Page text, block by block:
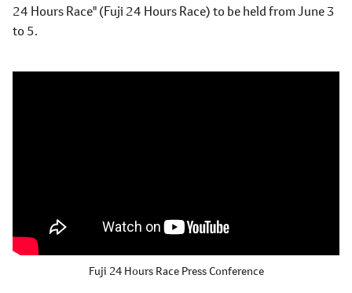
24 Hours Race" (Fuji 24 Hours Race) to be held from June 3
to 5.
Fuji 24 Hours Race Press Conference